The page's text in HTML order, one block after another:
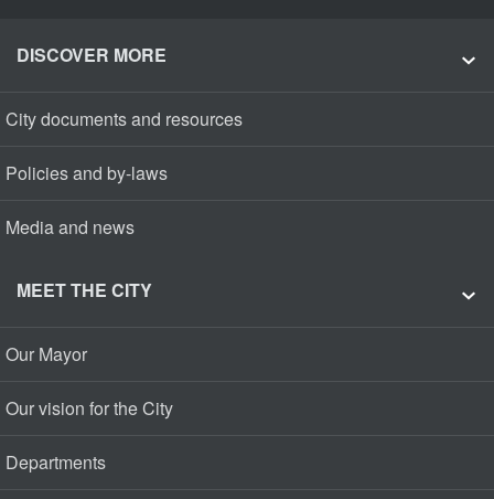
DISCOVER MORE
City documents and resources
Policies and by-laws
Media and news
MEET THE CITY
Our Mayor
Our vision for the City
Departments